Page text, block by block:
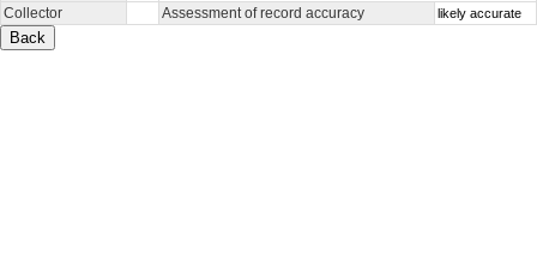
Collector Assessment of record accuracy likely accurate